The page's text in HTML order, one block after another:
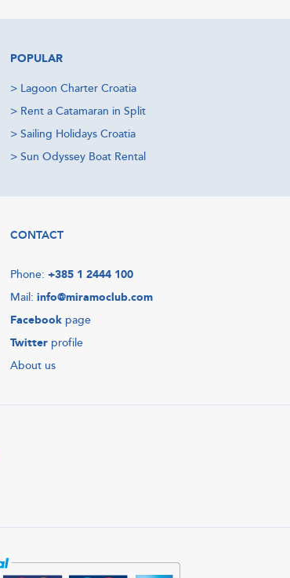
POPULAR
> Lagoon Charter Croatia
> Rent a Catamaran in Split
> Sailing Holidays Croatia
> Sun Odyssey Boat Rental
CONTACT
Phone: +385 1 2444 100
Mail: info@miramoclub.com
Facebook page
Twitter profile
About us